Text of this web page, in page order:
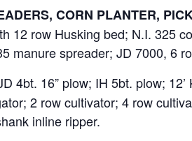
CORN PLANTER,
12 row Husking bed; N.I. 325
manure spreader; JD 7000, 6
4bt. 16” plow; IH 5bt. plow;
2 row cultivator; 4 row
inline ripper.